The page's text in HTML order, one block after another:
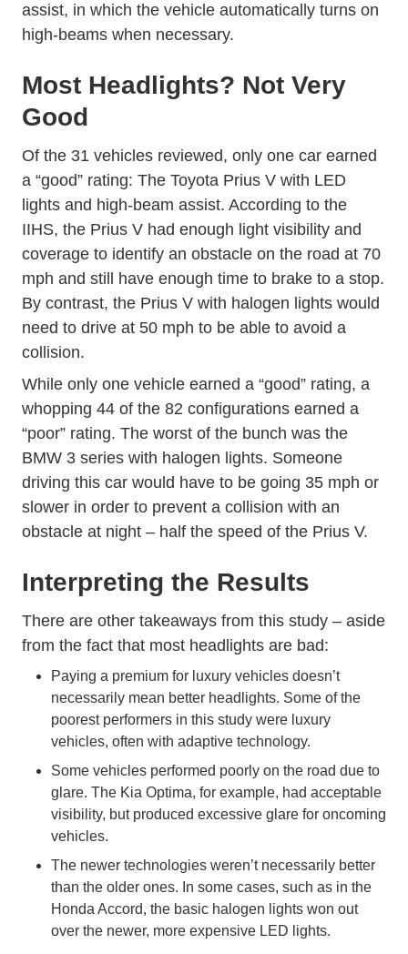
assist, in which the vehicle automatically turns on
high-beams when necessary.
Most Headlights? Not Very
Good
Of the 31 vehicles reviewed, only one car earned
a “good” rating: The Toyota Prius V with LED
lights and high-beam assist. According to the
IIHS, the Prius V had enough light visibility and
coverage to identify an obstacle on the road at 70
mph and still have enough time to brake to a stop.
By contrast, the Prius V with halogen lights would
need to drive at 50 mph to be able to avoid a
collision.
While only one vehicle earned a “good” rating, a
whopping 44 of the 82 configurations earned a
“poor” rating. The worst of the bunch was the
BMW 3 series with halogen lights. Someone
driving this car would have to be going 35 mph or
slower in order to prevent a collision with an
obstacle at night – half the speed of the Prius V.
Interpreting the Results
There are other takeaways from this study – aside
from the fact that most headlights are bad:
Paying a premium for luxury vehicles doesn’t
necessarily mean better headlights. Some of the
poorest performers in this study were luxury
vehicles, often with adaptive technology.
Some vehicles performed poorly on the road due to
glare. The Kia Optima, for example, had acceptable
visibility, but produced excessive glare for oncoming
vehicles.
The newer technologies weren’t necessarily better
than the older ones. In some cases, such as in the
Honda Accord, the basic halogen lights won out
over the newer, more expensive LED lights.